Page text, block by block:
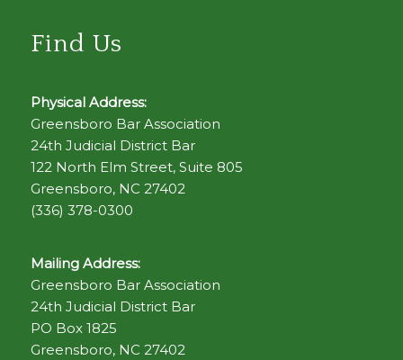
Find Us
Physical Address:
Greensboro Bar Association
24th Judicial District Bar
122 North Elm Street, Suite 805
Greensboro, NC 27402
(336) 378-0300
Mailing Address:
Greensboro Bar Association
24th Judicial District Bar
PO Box 1825
Greensboro, NC 27402